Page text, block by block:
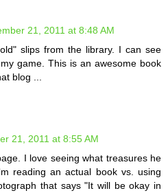
21, 2011 at 8:48 AM
slips from the library. I can see
game. This is an awesome book
blog ...
21, 2011 at 8:55 AM
I love seeing what treasures he
reading an actual book vs. using
that says "It will be okay in